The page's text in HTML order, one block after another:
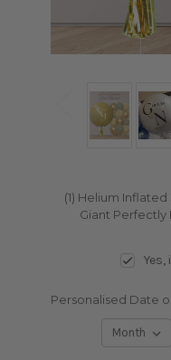
(1) Helium
Giant Perfectly
Personalised Date